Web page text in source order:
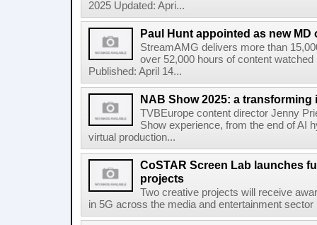
2025 Updated: Apri...
Paul Hunt appointed as new MD
StreamAMG delivers more than
over 52,000 hours of content
Published: April 14...
NAB Show 2025: a transforming
TVBEurope content director Jenny
Show experience, from the end of AI
virtual production...
CoSTAR Screen Lab launches
projects
Two creative projects will receive
in 5G across the media and entertainment